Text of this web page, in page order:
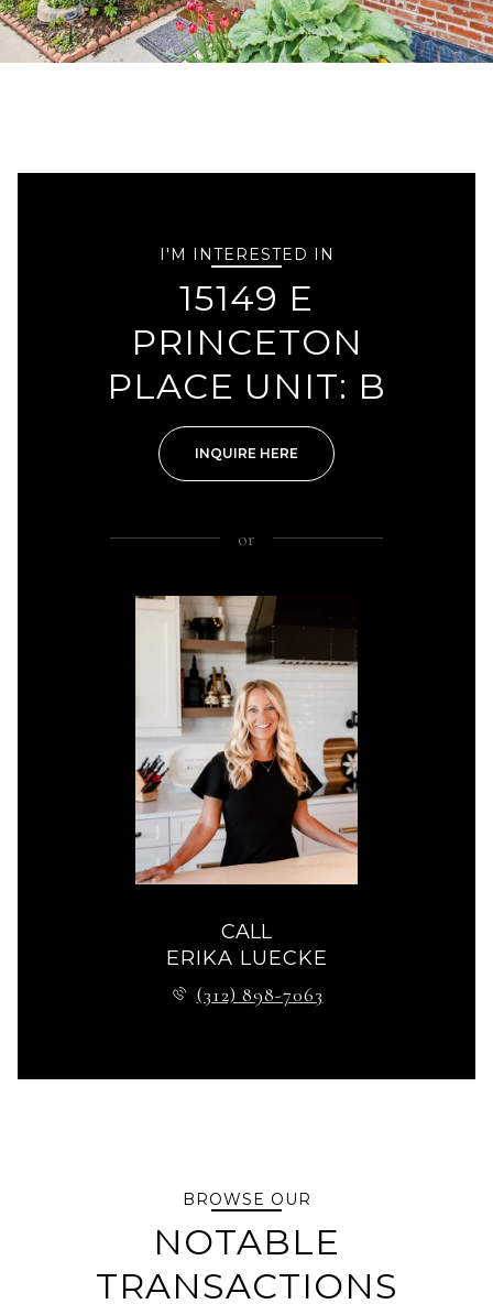
I'M INTERESTED IN
15149 E
PRINCETON
PLACE UNIT: B
INQUIRE HERE
or
CALL
ERIKA LUECKE
(312) 898-7063
BROWSE OUR
NOTABLE
TRANSACTIONS